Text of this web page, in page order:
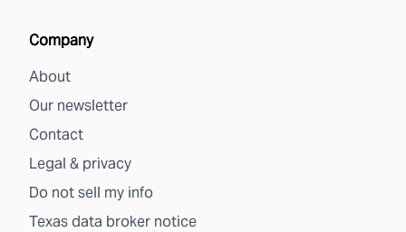
Company
About
Our newsletter
Contact
Legal & privacy
Do not sell my info
Texas data broker notice